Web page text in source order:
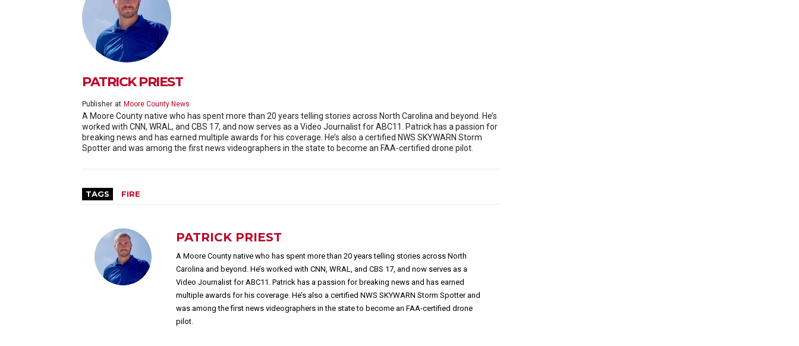
PATRICK PRIEST
Publisher at Moore County News
A Moore County native who has spent more than 20 years telling stories across North Carolina and beyond. He’s
worked with CNN, WRAL, and CBS 17, and now serves as a Video Journalist for ABC11. Patrick has a passion for
breaking news and has earned multiple awards for his coverage. He’s also a certified NWS SKYWARN Storm
Spotter and was among the first news videographers in the state to become an FAA-certified drone pilot.
TAGS FIRE
PATRICK PRIEST
A Moore County native who has spent more than 20 years telling stories across North
Carolina and beyond. He’s worked with CNN, WRAL, and CBS 17, and now serves as a
Video Journalist for ABC11. Patrick has a passion for breaking news and has earned
multiple awards for his coverage. He’s also a certified NWS SKYWARN Storm Spotter and
was among the first news videographers in the state to become an FAA-certified drone
pilot.